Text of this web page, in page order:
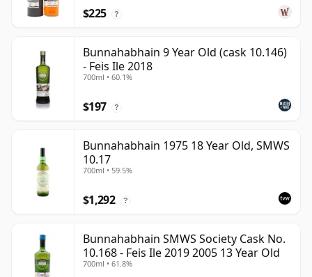
$225 ?
Bunnahabhain 9 Year Old (cask 10.146)
- Feis Ile 2018
700ml • 60.1%
$197 ?
Bunnahabhain 1975 18 Year Old, SMWS
10.17
700ml • 59.5%
$1,292 ?
Bunnahabhain SMWS Society Cask No.
10.168 - Feis Ile 2019 2005 13 Year Old
700ml • 61.8%